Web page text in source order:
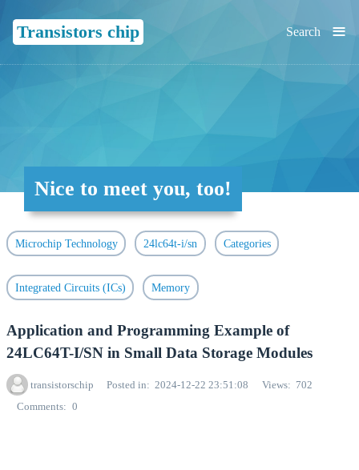
Transistors chip ≡
Search
Nice to meet you, too!
Microchip Technology 24lc64t-i/sn Categories
Integrated Circuits (ICs) Memory
Application and Programming Example of
24LC64T-I/SN in Small Data Storage Modules
transistorschip Posted in 2024-12-22 23:51:08 Views
702
Comments
0